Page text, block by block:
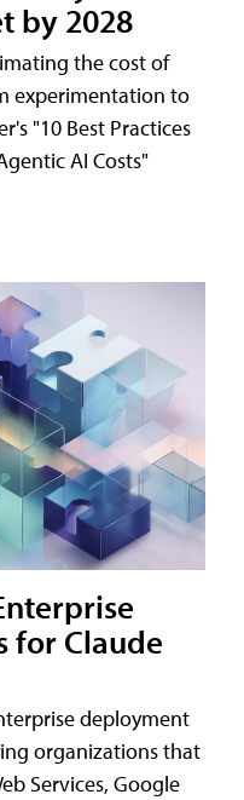
by 2028
the cost of
experimentation to
"10 Best Practices
AI Costs"
for Claude
deployment
organizations that
Services, Google